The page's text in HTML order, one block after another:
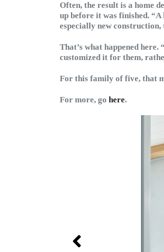
Often, the result is a home
up before it was finished.
especially new construction,
That’s what happened
customized it for them,
For this family of five, that
For more, go here.